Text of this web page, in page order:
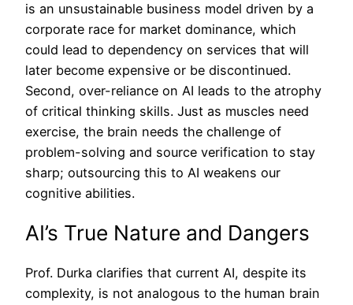
is an unsustainable business model driven by a
corporate race for market dominance, which
could lead to dependency on services that will
later become expensive or be discontinued.
Second, over-reliance on AI leads to the atrophy
of critical thinking skills. Just as muscles need
exercise, the brain needs the challenge of
problem-solving and source verification to stay
sharp; outsourcing this to AI weakens our
cognitive abilities.
AI’s True Nature and Dangers
Prof. Durka clarifies that current AI, despite its
complexity, is not analogous to the human brain